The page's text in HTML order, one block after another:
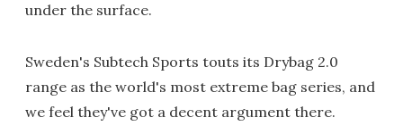
under the surface.
Sweden's Subtech Sports touts its Drybag 2.0
range as the world's most extreme bag series, and
we feel they've got a decent argument there.